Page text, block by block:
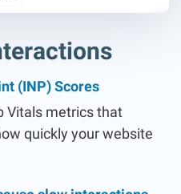
(INP) Scores
Vitals metrics that
quickly your website